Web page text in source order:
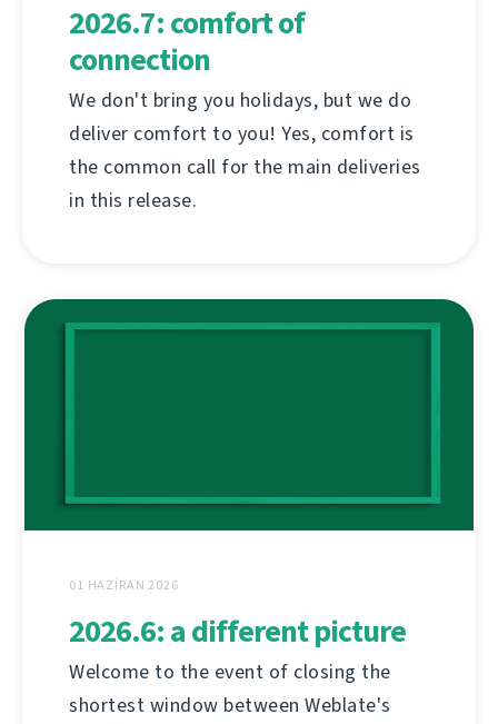
2026.7: comfort of
connection
We don't bring you holidays, but we do
deliver comfort to you! Yes, comfort is
the common call for the main deliveries
in this release.
01 HAZIRAN 2026
2026.6: a different picture
Welcome to the event of closing the
shortest window between Weblate's